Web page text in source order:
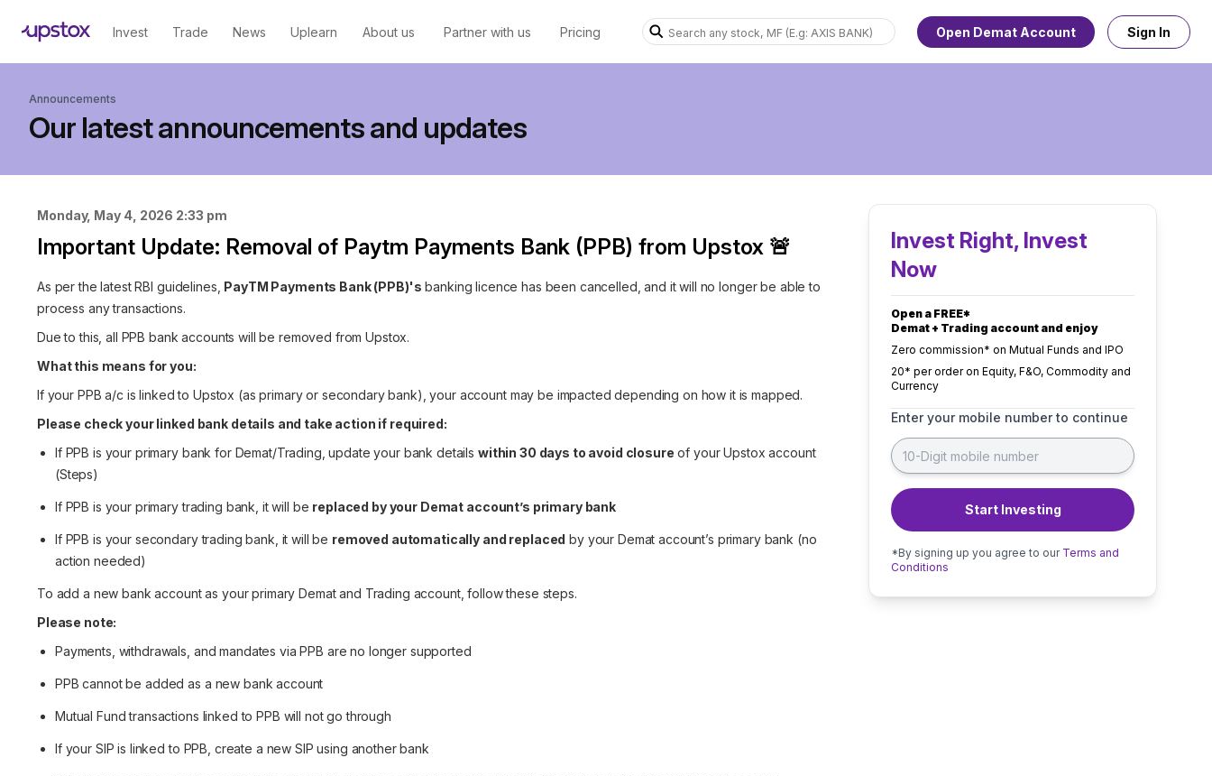
Invest Trade News Uplearn About us Partner with us Pricing Open Demat Account Sign In
Announcements
Our latest announcements and updates
Monday, May 4, 2026 2:33 pm
Important Update: Removal of Paytm Payments Bank (PPB) from Upstox 🚨
As per the latest RBI guidelines, PayTM Payments Bank (PPB)'s banking licence has been cancelled, and it will no longer be able to
process any transactions.
Due to this, all PPB bank accounts will be removed from Upstox.
What this means for you:
If your PPB a/c is linked to Upstox (as primary or secondary bank), your account may be impacted depending on how it is mapped.
Please check your linked bank details and take action if required:
If PPB is your primary bank for Demat/Trading, update your bank details within 30 days to avoid closure of your Upstox account
(Steps)
If PPB is your primary trading bank, it will be replaced by your Demat account’s primary bank
If PPB is your secondary trading bank, it will be removed automatically and replaced by your Demat account’s primary bank (no
action needed)
To add a new bank account as your primary Demat and Trading account, followthese steps.
Please note:
Payments, withdrawals, and mandates via PPB are no longer supported
PPB cannot be added as a new bank account
Mutual Fund transactions linked to PPB will not go through
If your SIP is linked to PPB, create a new SIP using another bank
Invest Right, Invest
Now
Open a FREE*
Demat + Trading account and enjoy
Zero commission* on Mutual Funds and IPO
₹20* per order on Equity, F&O, Commodity and
Currency
Enter your mobile number to continue
Start Investing
*By signing up you agree to our Terms and
Conditions